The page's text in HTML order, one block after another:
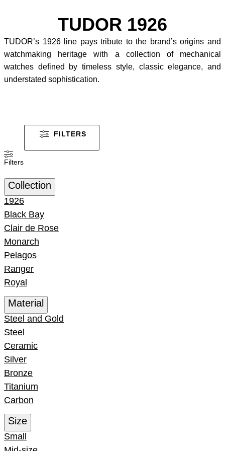
TUDOR 1926
TUDOR’s 1926 line pays tribute to the brand’s origins and
watchmaking heritage with a collection of mechanical
watches defined by timeless style, classic elegance, and
understated sophistication.
FILTERS
Filters
Collection
1926
Black Bay
Clair de Rose
Monarch
Pelagos
Ranger
Royal
Material
Steel and Gold
Steel
Ceramic
Silver
Bronze
Titanium
Carbon
Size
Small